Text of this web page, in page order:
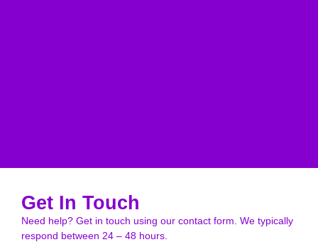
Get In Touch
Need help? Get in touch using our contact form. We typically
respond between 24 – 48 hours.